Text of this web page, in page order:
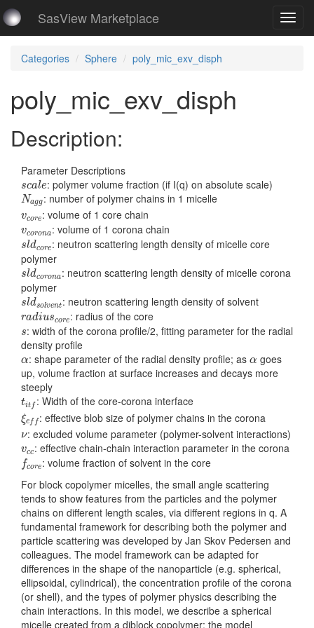
SasView Marketplace
Categories Sphere poly_mic_exv_disph
poly_mic_exv_disph
Description:
Parameter Descriptions
scale
scale: polymer volume fraction (if I(q) on absolute scale)
Nagg
Nagg: number of polymer chains in 1 micelle
vcore
vcore
: volume of 1 core chain
vcorona
vcoron a
: volume of 1 corona chain
sldcore
sldcore: neutron scattering length density of micelle core
polymer
sldcorona
sldcoro n a
: neutron scattering length density of micelle corona
polymer
sldsolvent
sldsolv n t
: neutron scattering length density of solvent
radiuscore
radiusco e: radius of the core
s
s: width of the corona profile/2, fitting parameter for the radial
density profile
α
α: shape parameter of the radial density profile; as α
α goes
up, volume fraction at surface increases and decays more
steeply
titf
tit f : Width of the core-corona interface
ξef f
ξ e : effective blob size of polymer chains in the corona
ν
ν: excluded volume parameter (polymer-solvent interactions)
vcc
vcc: effective chain-chain interaction parameter in the corona
fcore
fco e: volume fraction of solvent in the core
For block copolymer micelles, the small angle scattering
tends to show features from the particles and the polymer
chains on different length scales, via different regions in q. A
fundamental framework for describing both the polymer and
particle scattering was developed by Jan Skov Pedersen and
colleagues. The model framework can be adapted for
differences in the shape of the nanoparticle (e.g. spherical,
ellipsoidal, cylindrical), the concentration profile of the corona
(or shell), and the types of polymer physics describing the
chain interactions. In this model, we describe a spherical
micelle created from a diblock copolymer; the model